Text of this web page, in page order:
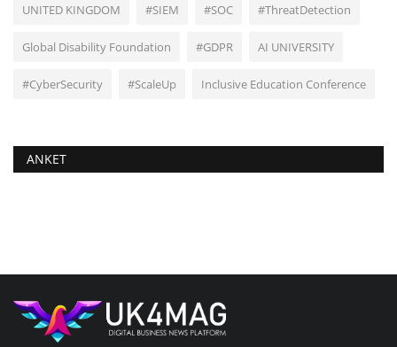
UNITED KINGDOM #SIEM #SOC #ThreatDetection
Global Disability Foundation #GDPR AI UNIVERSITY
#CyberSecurity #ScaleUp Inclusive Education Conference
ANKET